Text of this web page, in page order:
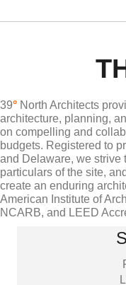
39° North Architects
architecture, planning,
on compelling and
budgets. Registered to
and Delaware, we strive
particulars of the site,
create an enduring
American Institute of
NCARB, and LEED